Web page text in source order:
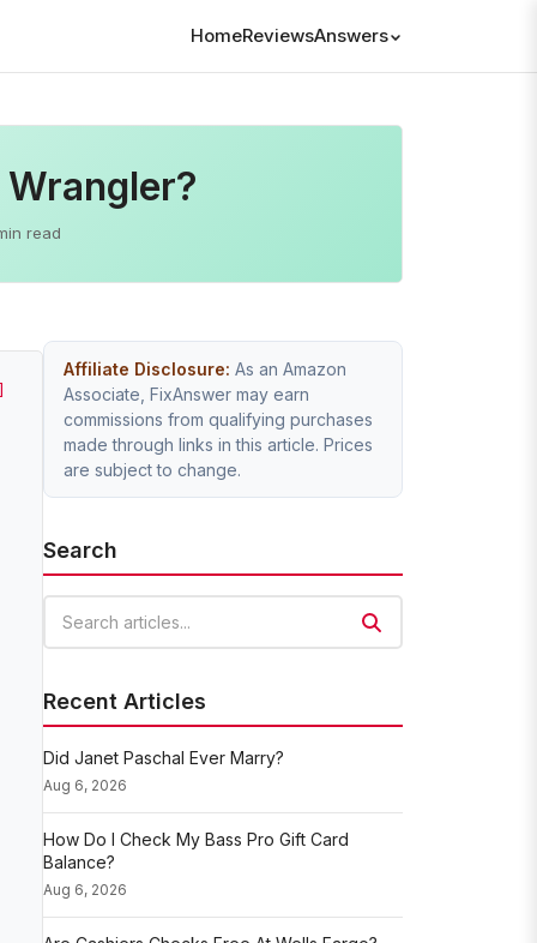
HomeReviewsAnswers
read
Affiliate Disclosure: As an Amazon
Associate, FixAnswer may earn
commissions from qualifying purchases
made through links in this article. Prices
are subject to change.
Search
Recent Articles
Did Janet Paschal Ever Marry?
Aug 6, 2026
How Do I Check My Bass Pro Gift Card
Balance?
Aug 6, 2026